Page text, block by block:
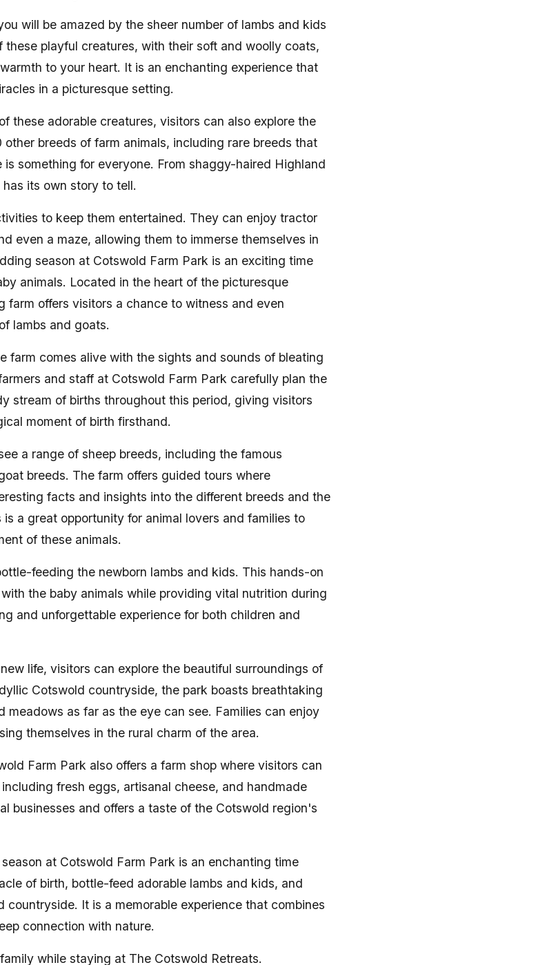
will be amazed by the sheer number of lambs and kids
playful creatures, with their soft and woolly coats,
to your heart. It is an enchanting experience that
in a picturesque setting.
these adorable creatures, visitors can also explore the
breeds of farm animals, including rare breeds that
something for everyone. From shaggy-haired Highland
its own story to tell.
to keep them entertained. They can enjoy tractor
even a maze, allowing them to immerse themselves in
season at Cotswold Farm Park is an exciting time
animals. Located in the heart of the picturesque
farm offers visitors a chance to witness and even
lambs and goats.
farm comes alive with the sights and sounds of bleating
and staff at Cotswold Farm Park carefully plan the
stream of births throughout this period, giving visitors
moment of birth firsthand.
a range of sheep breeds, including the famous
breeds. The farm offers guided tours where
facts and insights into the different breeds and the
a great opportunity for animal lovers and families to
of these animals.
feeding the newborn lambs and kids. This hands-on
the baby animals while providing vital nutrition during
and unforgettable experience for both children and
life, visitors can explore the beautiful surroundings of
Cotswold countryside, the park boasts breathtaking
meadows as far as the eye can see. Families can enjoy
themselves in the rural charm of the area.
Farm Park also offers a farm shop where visitors can
fresh eggs, artisanal cheese, and handmade
businesses and offers a taste of the Cotswold region's
at Cotswold Farm Park is an enchanting time
of birth, bottle-feed adorable lambs and kids, and
countryside. It is a memorable experience that combines
connection with nature.
while staying at The Cotswold Retreats.